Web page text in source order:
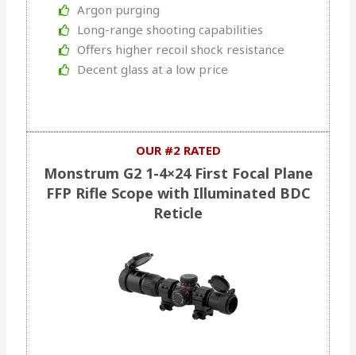
Argon purging
Long-range shooting capabilities
Offers higher recoil shock resistance
Decent glass at a low price
OUR #2 RATED
Monstrum G2 1-4×24 First Focal Plane
FFP Rifle Scope with Illuminated BDC
Reticle